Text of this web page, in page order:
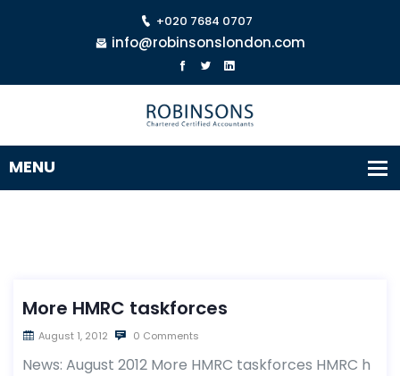
+020 7684 0707
info@robinsonslondon.com
More HMRC taskforces
August 1, 2012 0 Comments
News: August 2012 More HMRC taskforces HMRC h